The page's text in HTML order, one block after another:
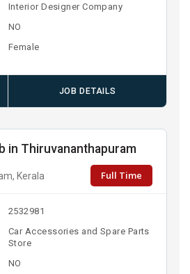
Interior Designer Company
NO
Female
JOB DETAILS
in Thiruvananthapuram
Kerala Full Time
2532981
Car Accessories and Spare Parts
Store
NO